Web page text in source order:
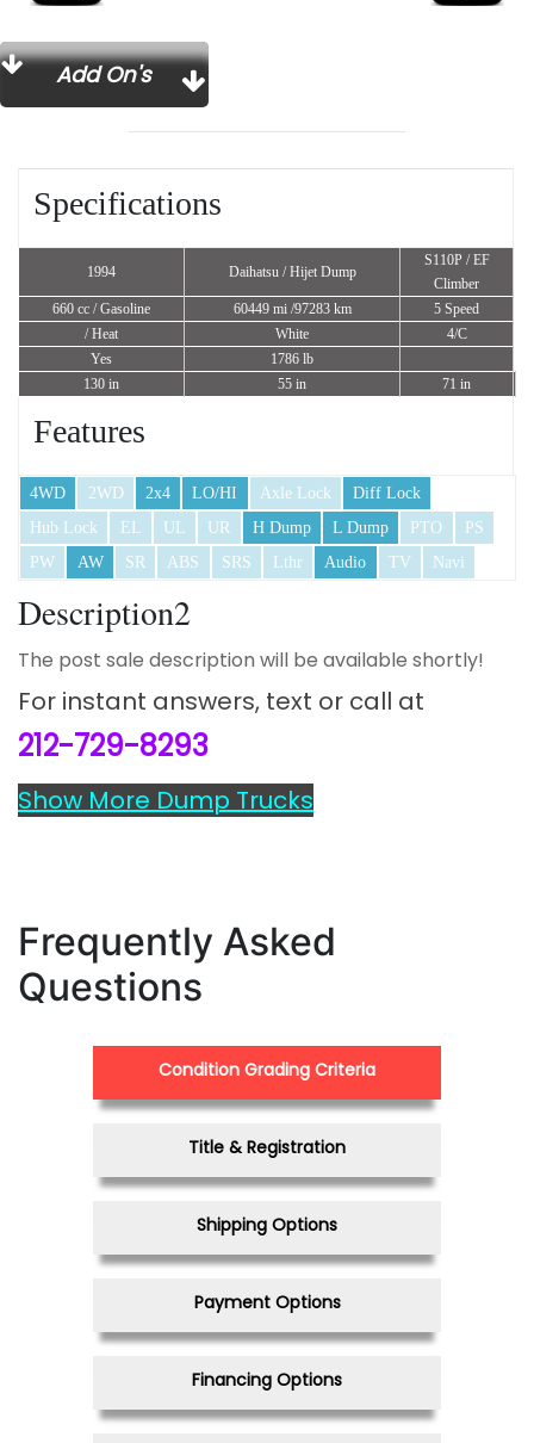
Add On's
Specifications
1994 Daihatsu / Hijet Dump
S110P / EF
Climber
660 cc / Gasoline 60449 mi /97283 km
5 Speed
/ Heat
White
4/C
Yes
1786 lb
130 in
55 in 71 in
Features
4WD 2WD 2x4 LO/HI Axle Lock
Diff Lock
Hub Lock
EL UL UR H Dump L Dump PTO
PS
PW
AW SR ABS SRS Lthr Audio TV Navi
Description2
The post sale description will be available shortly!
For instant answers, text or call at
212-729-8293
Show More Dump Trucks
Frequently Asked
Questions
Condition Grading Criteria
Title & Registration
Shipping Options
Payment Options
Financing Options